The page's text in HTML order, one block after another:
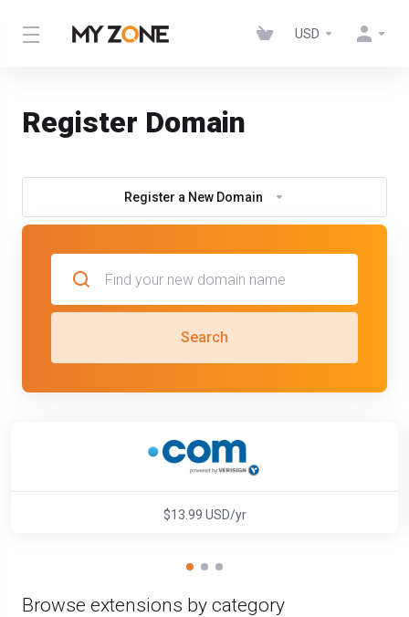
USD
Register Domain
Register a New Domain
Search
$13.99 USD/yr
Browse extensions by category